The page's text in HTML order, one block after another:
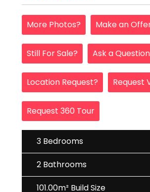
More Photos? Make an
Still For Sale? Ask a
Location Request? Request
Request 360 Tour
3 Bedrooms
2 Bathrooms
101.00m² Build Size